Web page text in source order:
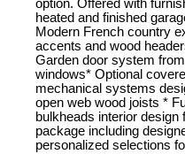
option. Offered with
heated and finished
Modern French country
accents and wood
Garden door system
windows* Optional
mechanical systems
open web wood joists *
bulkheads interior
package including
personalized selections